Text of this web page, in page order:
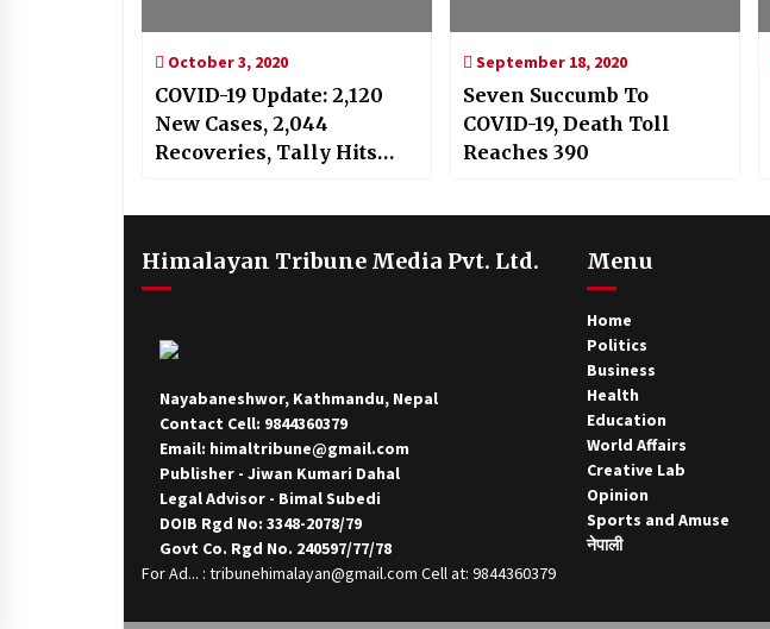
October 3, 2020
COVID-19 Update: 2,120
New Cases, 2,044
Recoveries, Tally Hits
September 18, 2020
Seven Succumb To
COVID-19, Death Toll
Reaches 390
Himalayan Tribune Media Pvt. Ltd.
Nayabaneshwor, Kathmandu, Nepal
Contact Cell: 9844360379
Email: himaltribune@gmail.com
Publisher - Jiwan Kumari Dahal
Legal Advisor - Bimal Subedi
DOIB Rgd No: 3348-2078/79
Govt Co. Rgd No. 240597/77/78
For Ad... : tribunehimalayan@gmail.com Cell at: 9844360379
Menu
Home
Politics
Business
Health
Education
World Affairs
Creative Lab
Opinion
Sports and Amuse
नेपाली